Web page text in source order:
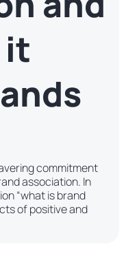
it
commitment
association. In
“what is brand
of positive and